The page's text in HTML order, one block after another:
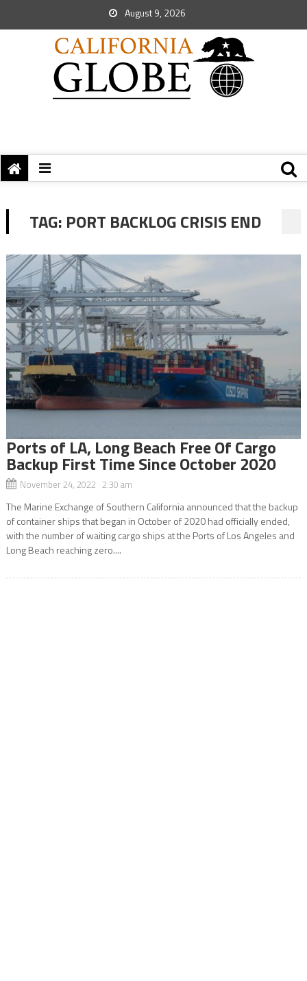
August 9, 2026
TAG: PORT BACKLOG CRISIS END
Ports of LA, Long Beach Free Of Cargo
Backup First Time Since October 2020
November 24, 2022 2:30 am
The Marine Exchange of Southern California announced that the backup
of container ships that began in October of 2020 had officially ended,
with the number of waiting cargo ships at the Ports of Los Angeles and
Long Beach reaching zero....